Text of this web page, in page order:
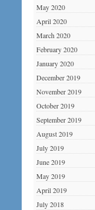
May 2020
April 2020
March 2020
February 2020
January 2020
December 2019
November 2019
October 2019
September 2019
August 2019
July 2019
June 2019
May 2019
April 2019
July 2018